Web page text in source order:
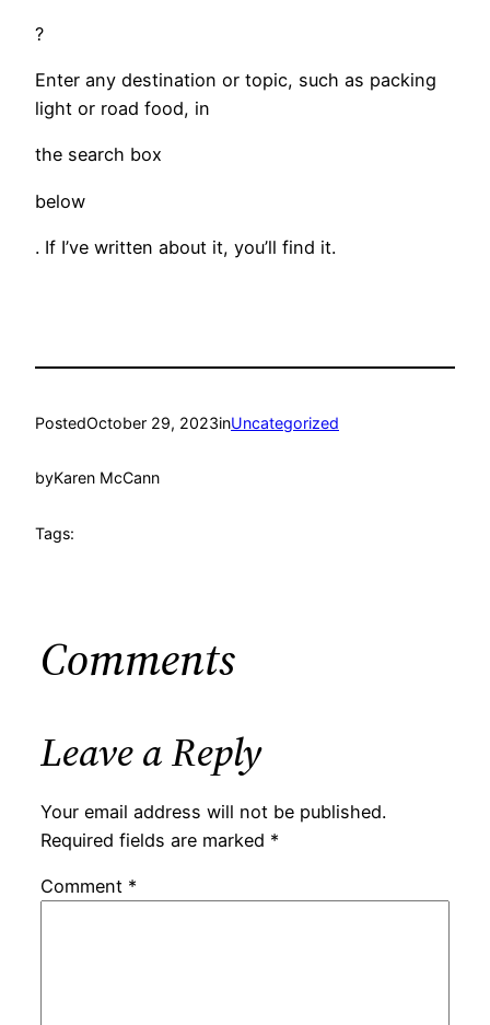
?
Enter any destination or topic, such as packing
light or road food, in
the search box
below
. If I’ve written about it, you’ll find it.
PostedOctober 29, 2023inUncategorized
byKaren McCann
Tags:
Comments
Leave a Reply
Your email address will not be published.
Required fields are marked *
Comment *